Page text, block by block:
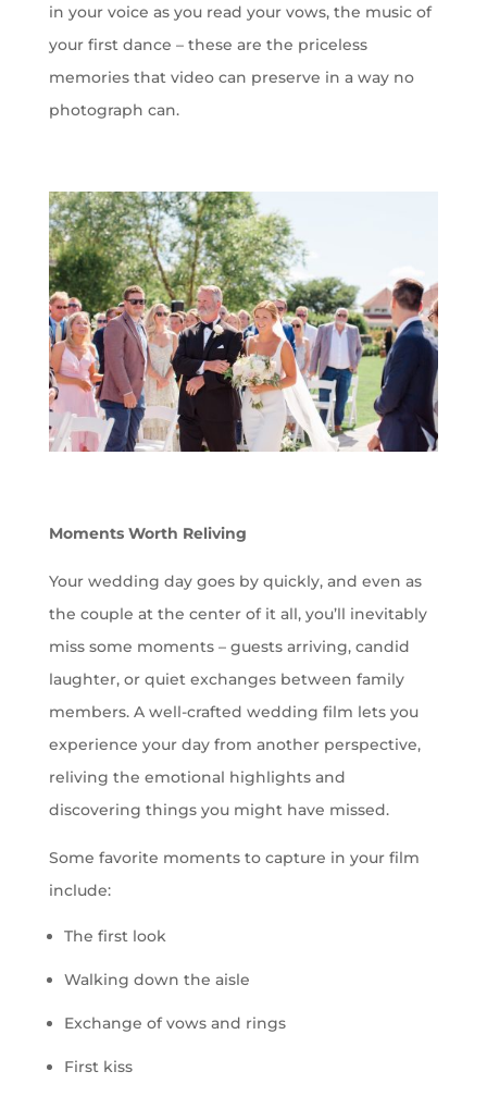
in your voice as you read your vows, the music of
your first dance – these are the priceless
memories that video can preserve in a way no
photograph can.
Moments Worth Reliving
Your wedding day goes by quickly, and even as
the couple at the center of it all, you’ll inevitably
miss some moments – guests arriving, candid
laughter, or quiet exchanges between family
members. A well-crafted wedding film lets you
experience your day from another perspective,
reliving the emotional highlights and
discovering things you might have missed.
Some favorite moments to capture in your film
include:
The first look
Walking down the aisle
Exchange of vows and rings
First kiss